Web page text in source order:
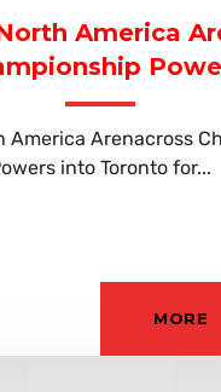
America
America Arenacross
into Toronto for...
MORE